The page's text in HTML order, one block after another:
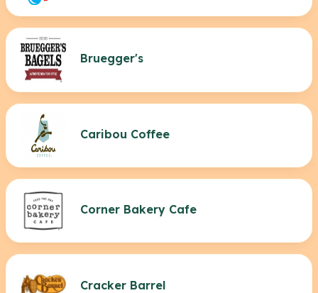
Bruegger's
Caribou Coffee
Corner Bakery Cafe
Cracker Barrel